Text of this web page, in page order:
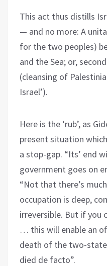
This act thus distills
— and no more: A
for the two peoples)
and the Sea; or,
(cleansing of
Israel’).
Here is the ‘rub’, as
present situation
a stop-gap. “Its’ end
government goes on
“Not that there’s
occupation is deep,
irreversible. But if you
… this will enable an
death of the two-
died de facto”.